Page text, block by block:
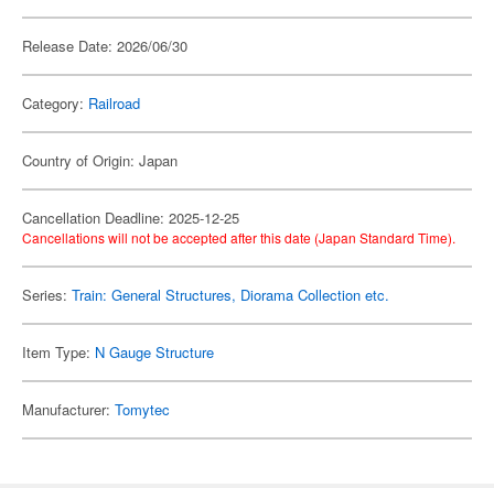
Release Date: 2026/06/30
Category: Railroad
Country of Origin: Japan
Cancellation Deadline: 2025-12-25
Cancellations will not be accepted after this date (Japan Standard Time).
Series: Train: General Structures, Diorama Collection etc.
Item Type: N Gauge Structure
Manufacturer: Tomytec